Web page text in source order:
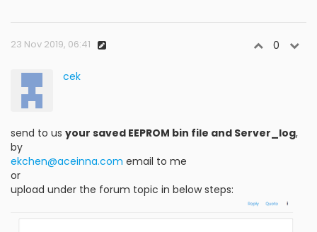
23 Nov 2019, 06:41 0
cek
send to us your saved EEPROM bin file and Server_log,
by
ekchen@aceinna.com email to me
or
upload under the forum topic in below steps: